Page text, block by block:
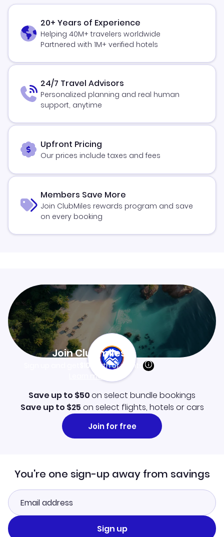
20+ Years of Experience
Helping 40M+ travelers worldwide
Partnered with 1M+ verified hotels
24/7 Travel Advisors
Personalized planning and real human
support, anytime
Upfront Pricing
Our prices include taxes and fees
Members Save More
Join ClubMiles rewards program and save
on every booking
Join Clubmiles
$10worth of points
Learn more
Save up to $50on select bundle bookings
Save up to $25 on select flights, hotels or cars
Join for free
You're one sign-up away from savings
Sign up